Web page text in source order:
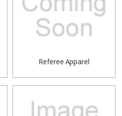
Referee Apparel